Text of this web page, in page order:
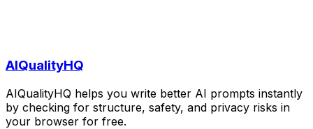
AIQualityHQ
AIQualityHQ helps you write better AI prompts instantly
by checking for structure, safety, and privacy risks in
your browser for free.